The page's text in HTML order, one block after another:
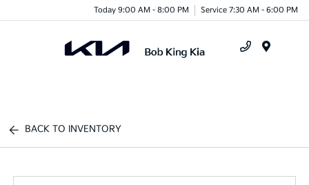
Today 9:00 AM - 8:00 PM Service 7:30 AM - 6:00 PM
BACK TO INVENTORY